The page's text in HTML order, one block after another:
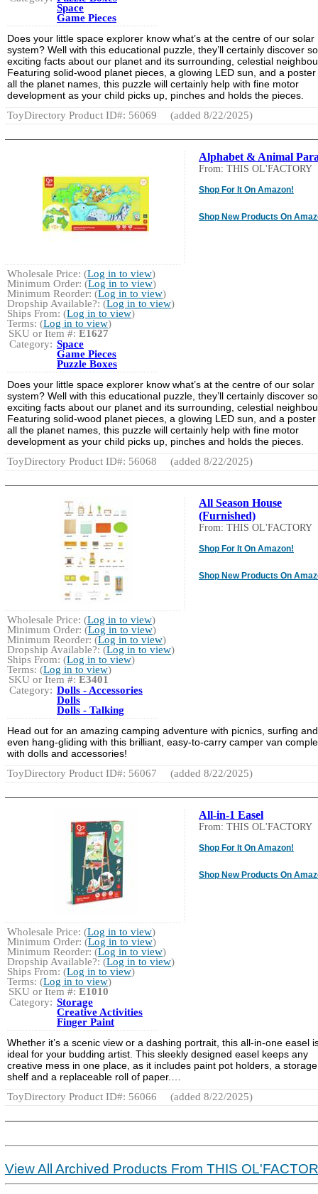
Space
Game Pieces
Does your little space explorer know what’s at the centre of our solar
system? Well with this educational puzzle, they’ll certainly discover
exciting facts about our planet and its surrounding, celestial
Featuring solid-wood planet pieces, a glowing LED sun, and a poster
all the planet names, this puzzle will certainly help with fine motor
development as your child picks up, pinches and holds the pieces.
ToyDirectory Product ID#: 56069
(added 8/22/2025)
Alphabet & Animal
From: THIS OL'FACTORY
Shop For It On Amazon!
Shop New Products On
Wholesale Price: (Log in to view)
Minimum Order: (Log in to view)
Minimum Reorder: (Log in to view)
Dropship Available?: (Log in to view)
Ships From: (Log in to view)
Terms: (Log in to view)
SKU or Item #: E1627
Category: Space
Game Pieces
Puzzle Boxes
Does your little space explorer know what’s at the centre of our solar
system? Well with this educational puzzle, they’ll certainly discover
exciting facts about our planet and its surrounding, celestial
Featuring solid-wood planet pieces, a glowing LED sun, and a poster
all the planet names, this puzzle will certainly help with fine motor
development as your child picks up, pinches and holds the pieces.
ToyDirectory Product ID#: 56068
(added 8/22/2025)
All Season House
(Furnished)
From: THIS OL'FACTORY
Shop For It On Amazon!
Shop New Products On
Wholesale Price: (Log in to view)
Minimum Order: (Log in to view)
Minimum Reorder: (Log in to view)
Dropship Available?: (Log in to view)
Ships From: (Log in to view)
Terms: (Log in to view)
SKU or Item #: E3401
Category: Dolls - Accessories
Dolls
Dolls - Talking
Head out for an amazing camping adventure with picnics, surfing and
even hang-gliding with this brilliant, easy-to-carry camper van
with dolls and accessories!
ToyDirectory Product ID#: 56067
(added 8/22/2025)
All-in-1 Easel
From: THIS OL'FACTORY
Shop For It On Amazon!
Shop New Products On
Wholesale Price: (Log in to view)
Minimum Order: (Log in to view)
Minimum Reorder: (Log in to view)
Dropship Available?: (Log in to view)
Ships From: (Log in to view)
Terms: (Log in to view)
SKU or Item #: E1010
Category: Storage
Creative Activities
Finger Paint
Whether it’s a scenic view or a dashing portrait, this all-in-one easel
ideal for your budding artist. This sleekly designed easel keeps any
creative mess in one place, as it includes paint pot holders, a storage
shelf and a replaceable roll of paper.…
ToyDirectory Product ID#: 56066
(added 8/22/2025)
View All Archived Products From THIS